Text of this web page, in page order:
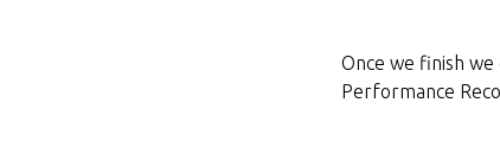
Once we finish
Performance